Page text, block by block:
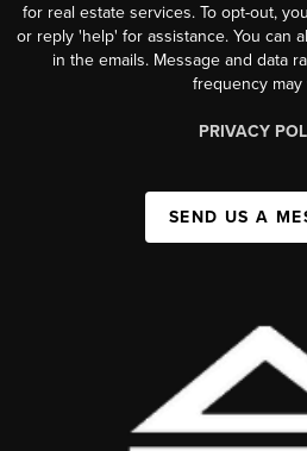
for real estate services. To opt-out,
or reply 'help' for assistance. You can
in the emails. Message and data
frequency may
PRIVACY
SEND US A